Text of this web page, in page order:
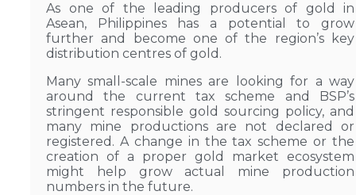
As one of the leading producers of gold in
Asean, Philippines has a potential to grow
further and become one of the region’s key
distribution centres of gold.
Many small-scale mines are looking for a way
around the current tax scheme and BSP’s
stringent responsible gold sourcing policy, and
many mine productions are not declared or
registered. A change in the tax scheme or the
creation of a proper gold market ecosystem
might help grow actual mine production
numbers in the future.